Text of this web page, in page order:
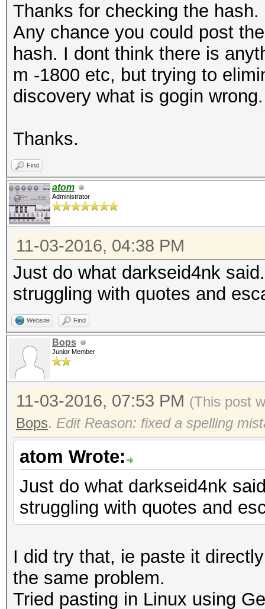
Thanks for checking the hash.
Any chance you could post
hash. I dont think there is
m -1800 etc, but trying to
discovery what is gogin wrong.
Thanks.
Find
atom
Administrator
11-03-2016, 04:38 PM
Just do what darkseid4nk
struggling with quotes and
Website Find
Bops
Junior Member
11-03-2016, 07:53 PM (This post
Bops. Edit Reason: fixed a spelling
atom Wrote:
Just do what darkseid4nk
struggling with quotes and
I did try that, ie paste it
the same problem.
Tried pasting in Linux using